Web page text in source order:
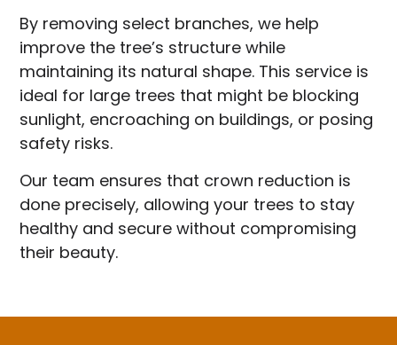
By removing select branches, we help
improve the tree’s structure while
maintaining its natural shape. This service is
ideal for large trees that might be blocking
sunlight, encroaching on buildings, or posing
safety risks.
Our team ensures that crown reduction is
done precisely, allowing your trees to stay
healthy and secure without compromising
their beauty.